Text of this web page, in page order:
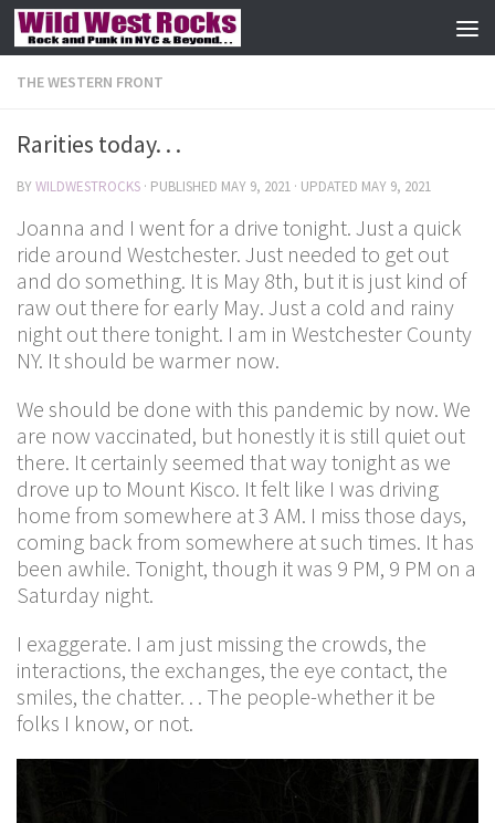
Skip to content
THE WESTERN FRONT
Rarities today. . .
BYWILDWESTROCKS · PUBLISHED MAY 9, 2021 · UPDATED MAY 9, 2021
Joanna and I went for a drive tonight. Just a quick
ride around Westchester. Just needed to get out
and do something. It is May 8th, but it is just kind of
raw out there for early May. Just a cold and rainy
night out there tonight. I am in Westchester County
NY. It should be warmer now.
We should be done with this pandemic by now. We
are now vaccinated, but honestly it is still quiet out
there. It certainly seemed that way tonight as we
drove up to Mount Kisco. It felt like I was driving
home from somewhere at 3 AM. I miss those days,
coming back from somewhere at such times. It has
been awhile. Tonight, though it was 9 PM, 9 PM on a
Saturday night.
I exaggerate. I am just missing the crowds, the
interactions, the exchanges, the eye contact, the
smiles, the chatter. . . The people-whether it be
folks I know, or not.